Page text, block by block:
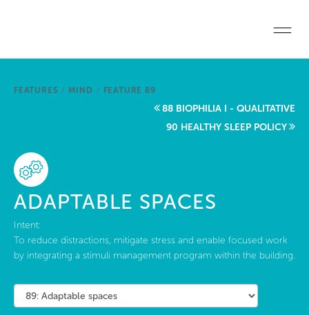
Start a project
About Us
FEATURES / MIND / FEATURE 89
88 BIOPHILIA I - QUALITATIVE
90 HEALTHY SLEEP POLICY
ADAPTABLE SPACES
Intent:
To reduce distractions, mitigate stress and enable focused work
by integrating a stimuli management program within the building.